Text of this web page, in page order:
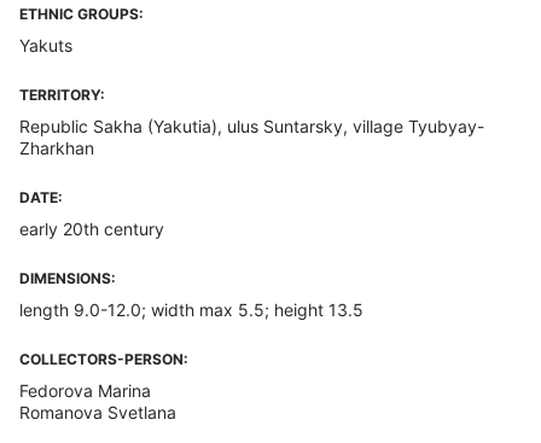
ETHNIC GROUPS:
Yakuts
TERRITORY:
Republic Sakha (Yakutia), ulus Suntarsky, village Tyubyay-
Zharkhan
DATE:
early 20th century
DIMENSIONS:
length 9.0-12.0; width max 5.5; height 13.5
COLLECTORS-PERSON:
Fedorova Marina
Romanova Svetlana